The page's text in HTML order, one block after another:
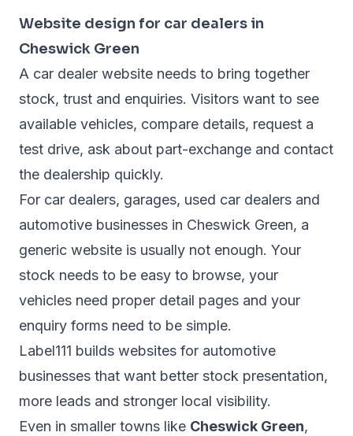
Website design for car dealers in
Cheswick Green
A car dealer website needs to bring together
stock, trust and enquiries. Visitors want to see
available vehicles, compare details, request a
test drive, ask about part-exchange and contact
the dealership quickly.
For car dealers, garages, used car dealers and
automotive businesses in Cheswick Green, a
generic website is usually not enough. Your
stock needs to be easy to browse, your
vehicles need proper detail pages and your
enquiry forms need to be simple.
Label111 builds websites for automotive
businesses that want better stock presentation,
more leads and stronger local visibility.
Even in smaller towns like Cheswick Green,